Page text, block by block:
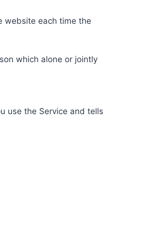
website each time the
which alone or jointly
use the Service and tells